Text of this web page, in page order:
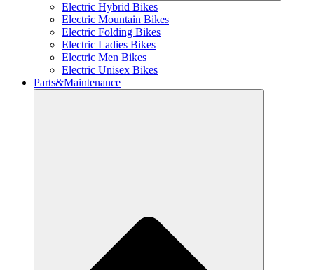
Electric Hybrid Bikes
Electric Mountain Bikes
Electric Folding Bikes
Electric Ladies Bikes
Electric Men Bikes
Electric Unisex Bikes
Parts&Maintenance